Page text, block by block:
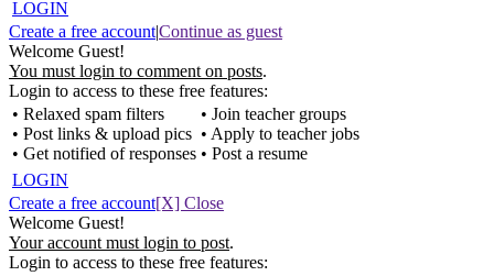
LOGIN
Create a free account|Continue as guest
Welcome Guest!
You must login to comment on posts.
Login to access to these free features:
• Relaxed spam filters
• Post links & upload pics
• Get notified of responses
• Join teacher groups
• Apply to teacher jobs
• Post a resume
LOGIN
Create a free account[X] Close
Welcome Guest!
Your account must login to post.
Login to access to these free features: